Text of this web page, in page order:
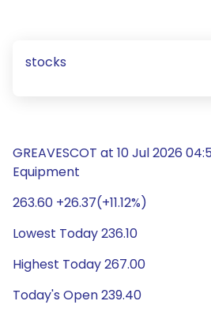
stocks
GREAVESCOT at 10 Jul 2026
Equipment
263.60 +26.37(+11.12%)
Lowest Today 236.10
Highest Today 267.00
Today's Open 239.40